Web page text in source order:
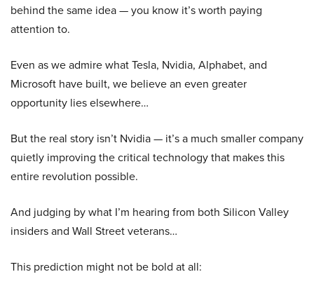
behind the same idea — you know it’s worth paying
attention to.
Even as we admire what Tesla, Nvidia, Alphabet, and
Microsoft have built, we believe an even greater
opportunity lies elsewhere…
But the real story isn’t Nvidia — it’s a much smaller company
quietly improving the critical technology that makes this
entire revolution possible.
And judging by what I’m hearing from both Silicon Valley
insiders and Wall Street veterans…
This prediction might not be bold at all: